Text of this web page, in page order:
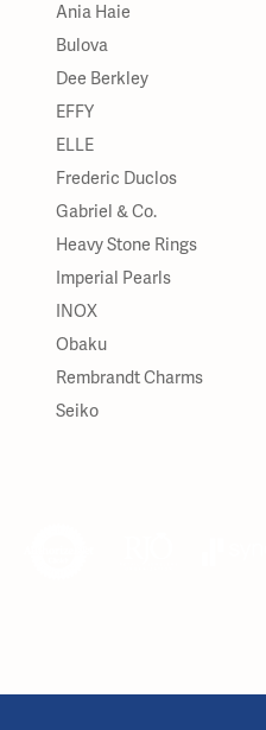
Ania Haie
Bulova
Dee Berkley
EFFY
ELLE
Frederic Duclos
Gabriel & Co.
Heavy Stone Rings
Imperial Pearls
INOX
Obaku
Rembrandt Charms
Seiko